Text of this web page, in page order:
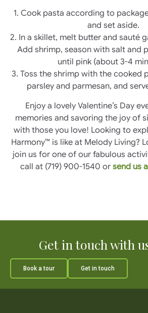
1. Cook pasta according to
and set aside.
2. In a skillet, melt butter and sauté
Add shrimp, season with salt and
until pink (about 3-4
3. Toss the shrimp with the cooked
parsley and parmesan, and
Enjoy a lovely Valentine’s Day
memories and savoring the joy of
with those you love! Looking to
Harmony™ is like at Melody Living?
join us for one of our fabulous
call at (719) 900-1540 or send us
Get in touch with
Book a tour Get in touch